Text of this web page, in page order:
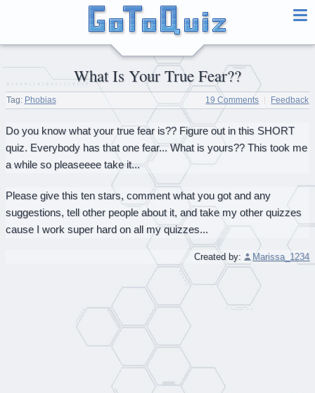
What Is Your True Fear??
Tag: Phobias 19 Comments Feedback
Do you know what your true fear is?? Figure out in this SHORT
quiz. Everybody has that one fear... What is yours?? This took me
a while so pleaseeee take it...
Please give this ten stars, comment what you got and any
suggestions, tell other people about it, and take my other quizzes
cause I work super hard on all my quizzes...
Created by: Marissa_1234